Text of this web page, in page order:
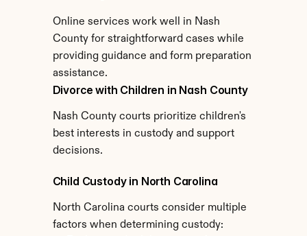
Online services work well in Nash
County for straightforward cases while
providing guidance and form preparation
assistance.
Divorce with Children in Nash County
Nash County courts prioritize children's
best interests in custody and support
decisions.
Child Custody in North Carolina
North Carolina courts consider multiple
factors when determining custody: